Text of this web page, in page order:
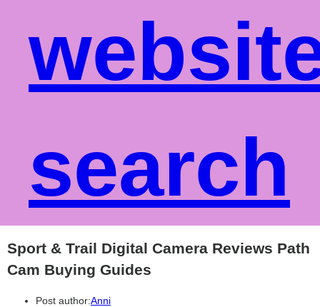
search
Sport & Trail Digital Camera Reviews Path
Cam Buying Guides
Post author:Anni